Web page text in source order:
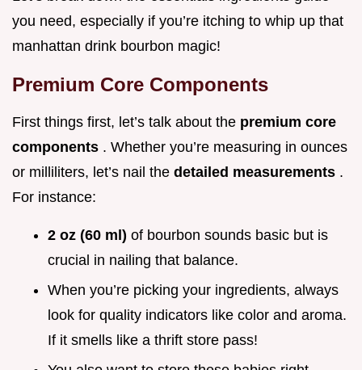
you need, especially if you’re itching to whip up that
manhattan drink bourbon magic!
Premium Core Components
First things first, let’s talk about the premium core
components . Whether you’re measuring in ounces
or milliliters, let’s nail the detailed measurements .
For instance:
2 oz (60 ml) of bourbon sounds basic but is
crucial in nailing that balance.
When you’re picking your ingredients, always
look for quality indicators like color and aroma.
If it smells like a thrift store pass!